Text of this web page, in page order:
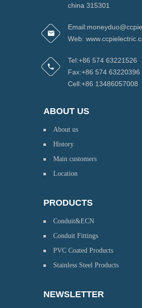
china 315301
Web:
Tel:+86 574 63221526
Fax:+86 574 63220396
Cell:+86 13486057008
ABOUT US
About us
History
Main customers
Location
PRODUCTS
Conduit&ECN
Conduit Fittings
PVC Coated Products
Stainless Steel Products
NEWSLETTER